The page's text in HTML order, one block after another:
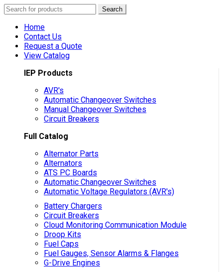
Search
for:
Search
Home
Contact Us
Request a Quote
View Catalog
IEP Products
AVR's
Automatic Changeover Switches
Manual Changeover Switches
Circuit Breakers
Full Catalog
Alternator Parts
Alternators
ATS PC Boards
Automatic Changeover Switches
Automatic Voltage Regulators (AVR's)
Battery Chargers
Circuit Breakers
Cloud Monitoring Communication Module
Droop Kits
Fuel Caps
Fuel Gauges, Sensor Alarms & Flanges
G-Drive Engines